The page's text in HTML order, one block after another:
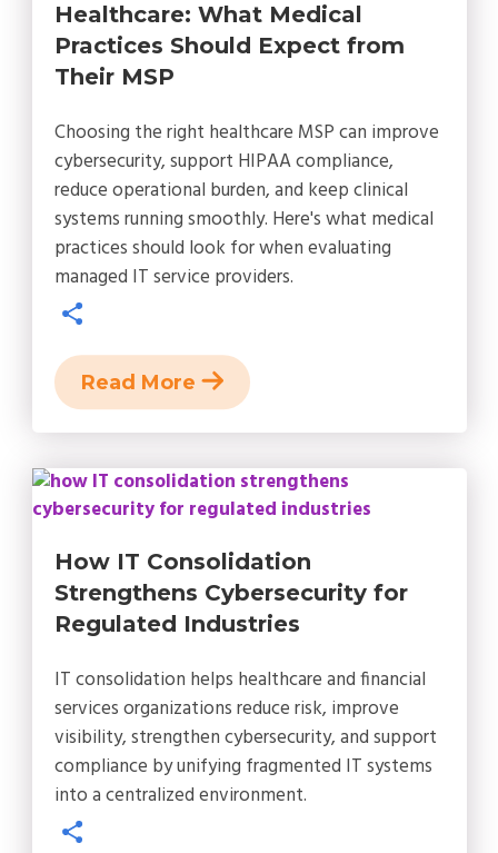
Healthcare: What Medical
Practices Should Expect from
Their MSP
Choosing the right healthcare MSP can improve
cybersecurity, support HIPAA compliance,
reduce operational burden, and keep clinical
systems running smoothly. Here's what medical
practices should look for when evaluating
managed IT service providers.
Read More
How IT Consolidation
Strengthens Cybersecurity for
Regulated Industries
IT consolidation helps healthcare and financial
services organizations reduce risk, improve
visibility, strengthen cybersecurity, and support
compliance by unifying fragmented IT systems
into a centralized environment.